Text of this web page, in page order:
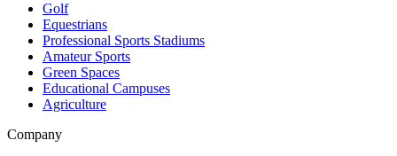
Golf
Equestrians
Professional Sports Stadiums
Amateur Sports
Green Spaces
Educational Campuses
Agriculture
Company